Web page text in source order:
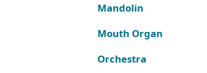
Mandolin
Mouth Organ
Orchestra